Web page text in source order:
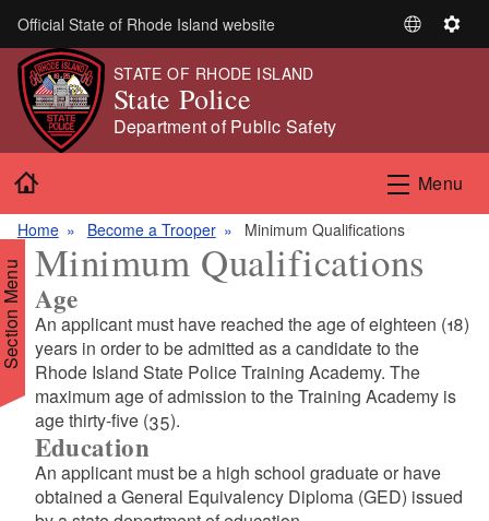
Skip to main content
Official State of Rhode Island website
S
t
L
a
g
g
e
S
n
g
s
STATE OF RHODE ISLAND
State Police
Department of Public Safety
Menu
Home Become a Trooper Minimum Qualifications
Menu Minimum Qualifications
Age
An applicant must have reached the age of eighteen (18)
years in order to be admitted as a candidate to the
Rhode Island State Police Training Academy. The
maximum age of admission to the Training Academy is
age thirty-five (35).
Education
An applicant must be a high school graduate or have
obtained a General Equivalency Diploma (GED) issued